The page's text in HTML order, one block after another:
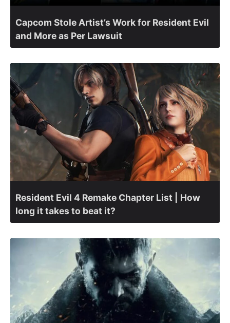
Capcom Stole Artist’s Work for Resident Evil
and More as Per Lawsuit
Resident Evil 4 Remake Chapter List | How
long it takes to beat it?